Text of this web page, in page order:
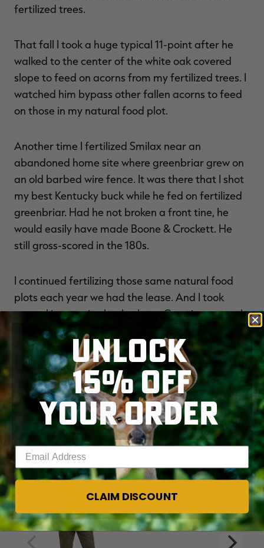
fertilized trees.
That fall I took a huge typical 11-point after he
walked to the center of the white oak covered
slope to feed on acorns from my fertilized trees. I
watched him bypass other fallen acorns to feed
on those in my natural food plot.
Another time I fertilized Smilax near an
abandoned home site where greenbriar grew on
an old barbed wire fence. It was there that I shot
my best Kentucky buck while he fed on fertilized
greenbriar. Had he not broken a front tine, he
would easily have made Boone & Crockett. He
still gross-scored in the 180s.
I continued fertilizing those same natural food
plots each year we had the lease. And I took
several impressive bucks there. Creating natural
food plots on my lease in arid western Texas
worked equally well this past hunting season. I
took a couple of older mature bucks in the
immediate area of the fertilized greenbriar. My
natural food plots will undoubtedly continue to
pay dividends well into the future.
NEW
UNLOCK
15% OFF
YOUR ORDER
CLAIM DISCOUNT